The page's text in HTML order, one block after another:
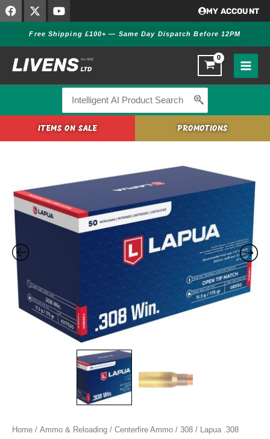
Skip
to
F
a
b
o
o
X
-
w
i
t
t
Y
o
t
u
b
e
MY ACCOUNT
Free Shipping £100+ — Same Day Dispatch Before 12PM
for:
ITEMS ON SALE PROMOTIONS
Home / Ammo & Reloading / Centerfire Ammo / 308 / Lapua .308
.308
Winchester
167gr
OTM
Scenar-
L
Ammo
quantity